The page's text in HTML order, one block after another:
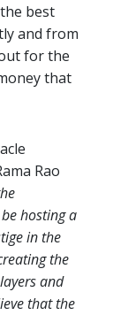
best
and from
for the
that
Rao
hosting a
in the
the
and
that the